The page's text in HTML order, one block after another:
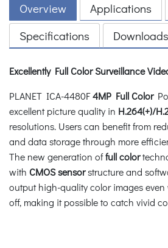
Overview Applications
Specifications
Downloads
Excellently Full Color Surveillance
PLANET ICA-4480F4MP Full Color
excellent picture quality in H.264(+)/
resolutions. Users can benefit from
and data storage through more
The new generation offull color
with CMOS sensorstructure and
output high-quality color images
off, making it possible to catch vivid